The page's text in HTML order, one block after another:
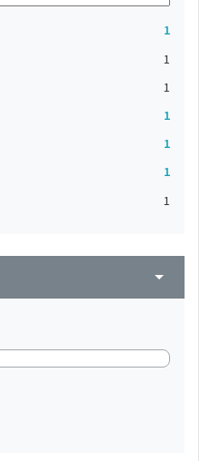
1
1
1
1
1
1
1
arrow_drop_down